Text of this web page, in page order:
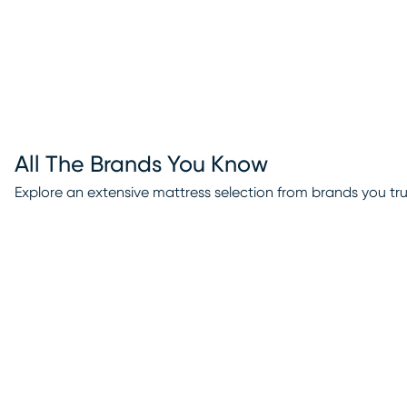
All The Brands You Know
Explore an extensive mattress selection from brands you